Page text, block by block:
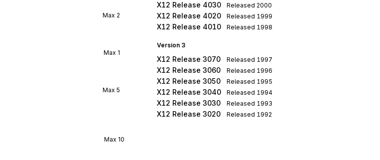
Max 2
Max 1
Max 5
Max 10
X12 Release 4030 Released 2000
X12 Release 4020 Released 1999
X12 Release 4010 Released 1998
Version 3
X12 Release 3070 Released 1997
X12 Release 3060 Released 1996
X12 Release 3050 Released 1995
X12 Release 3040 Released 1994
X12 Release 3030 Released 1993
X12 Release 3020 Released 1992